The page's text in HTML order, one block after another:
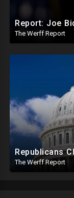
The Werff Report
The Werff Report